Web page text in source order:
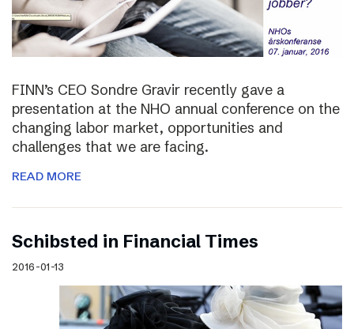
FINN’s CEO Sondre Gravir recently gave a
presentation at the NHO annual conference on the
changing labor market, opportunities and
challenges that we are facing.
READ MORE
Schibsted in Financial Times
2016-01-13